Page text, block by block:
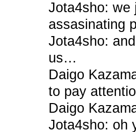
Jota4sho: we
assasinating
Jota4sho:
us…
Daigo
to pay
Daigo
Jota4sho: oh